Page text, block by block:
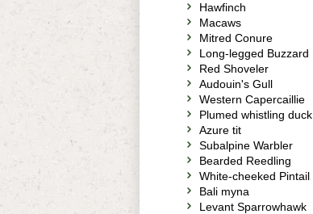
Hawfinch
Macaws
Mitred Conure
Long-legged Buzzard
Red Shoveler
Audouin's Gull
Western Capercaillie
Plumed whistling duck
Azure tit
Subalpine Warbler
Bearded Reedling
White-cheeked Pintail
Bali myna
Levant Sparrowhawk